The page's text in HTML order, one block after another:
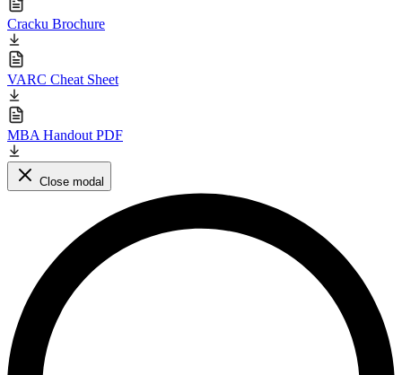
Cracku Brochure
VARC Cheat Sheet
MBA Handout PDF
Close modal